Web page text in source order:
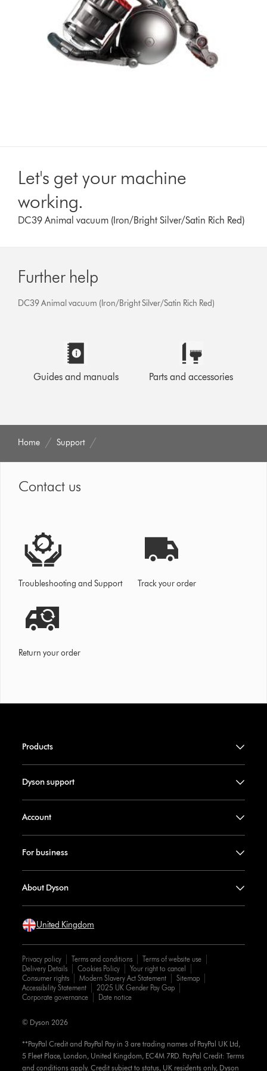
Let's get your machine
working.
DC39 Animal vacuum (Iron/Bright Silver/Satin Rich Red)
Further help
DC39 Animal vacuum (Iron/Bright Silver/Satin Rich Red)
Guides and manuals Parts and accessories
Home Support
Contact us
Troubleshooting and Support Track your order
Return your order
Products
Dyson support
Account
For business
About Dyson
United Kingdom
Privacy policy Terms and conditions
Terms of website use
Delivery Details
Cookies Policy
Your right to cancel
Consumer rights
Modern Slavery Act Statement
Sitemap
Accessibility Statement
2025 UK Gender Pay Gap
Corporate governance
Date notice
**PayPal Credit and PayPal Pay in 3 are trading names of PayPal UK Ltd,
5 Fleet Place, London, United Kingdom, EC4M 7RD. PayPal Credit: Terms
and conditions apply. Credit subject to status, UK residents only, Dyson
© Dyson 2026